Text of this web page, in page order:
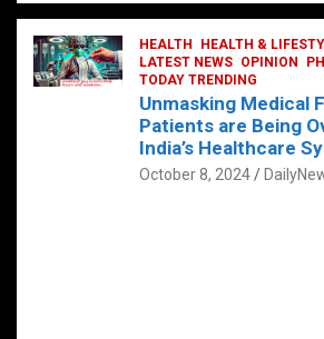
at
s
A
ce
b
o
tt
er
ke
dI
n
er
es
t
HEALTH HEALTH &
LATEST NEWS OPINION
TODAY TRENDING
Unmasking Medical
Patients are Being
India’s Healthcare
October 8, 2024